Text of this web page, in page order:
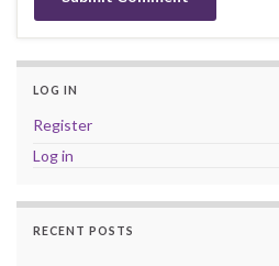
LOG IN
Register
Log in
RECENT POSTS